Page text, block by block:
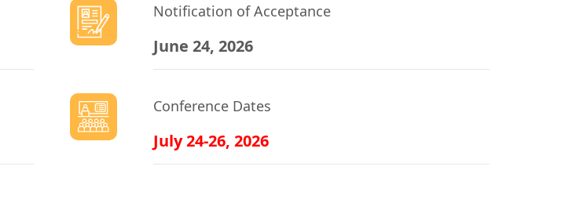
Notification of Acceptance
June 24, 2026
Conference Dates
July 24-26, 2026